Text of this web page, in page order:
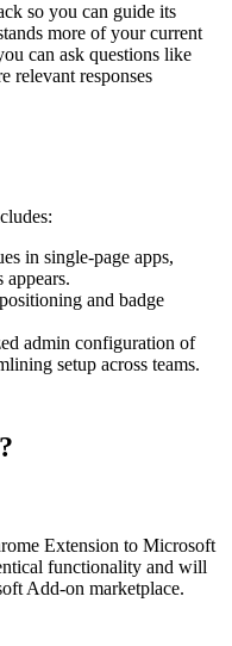
so you can guide its
more of your current
can ask questions like
relevant responses
in single-page apps,
and badge
admin configuration of
setup across teams.
Extension to Microsoft
functionality and will
Add-on marketplace.